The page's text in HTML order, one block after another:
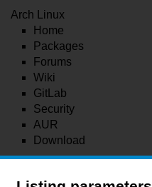
Arch Linux
Home
Packages
Forums
Wiki
GitLab
Security
AUR
Download